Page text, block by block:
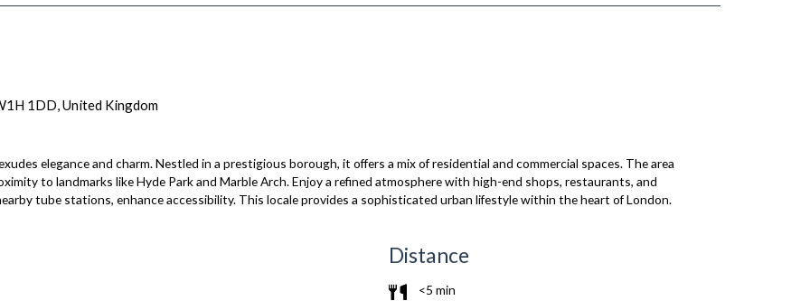
1DD, United Kingdom
elegance and charm. Nestled in a prestigious borough, it offers a mix of residential and commercial spaces. The area
to landmarks like Hyde Park and Marble Arch. Enjoy a refined atmosphere with high-end shops, restaurants, and
tube stations, enhance accessibility. This locale provides a sophisticated urban lifestyle within the heart of London.
Distance
<5 min